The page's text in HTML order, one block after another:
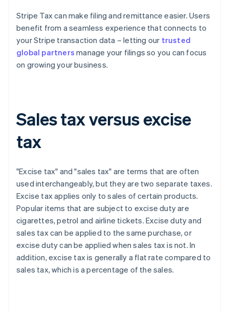
Stripe Tax can make filing and remittance easier. Users
benefit from a seamless experience that connects to
your Stripe transaction data – letting our trusted
global partners manage your filings so you can focus
on growing your business.
Sales tax versus excise
tax
"Excise tax" and "sales tax" are terms that are often
used interchangeably, but they are two separate taxes.
Excise tax applies only to sales of certain products.
Popular items that are subject to excise duty are
cigarettes, petrol and airline tickets. Excise duty and
sales tax can be applied to the same purchase, or
excise duty can be applied when sales tax is not. In
addition, excise tax is generally a flat rate compared to
sales tax, which is a percentage of the sales.